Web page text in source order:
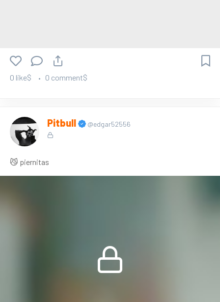
0 like$ 0 comment$
Pitbull @edgar52556
😼 piernitas